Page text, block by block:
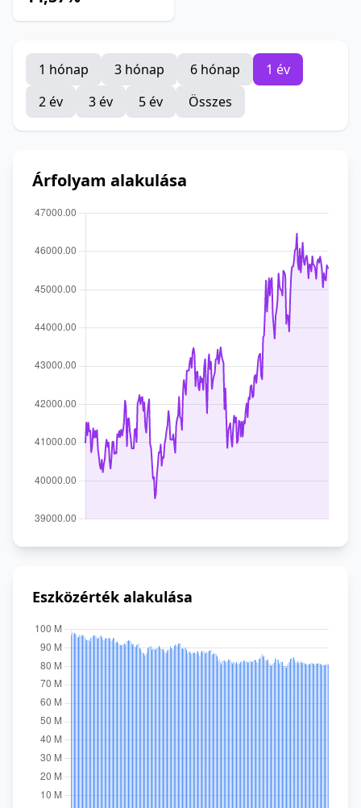
1 hónap 3 hónap 6 hónap
1 év
2 év
3 év 5 év Összes
Árfolyam alakulása
Eszközérték alakulása